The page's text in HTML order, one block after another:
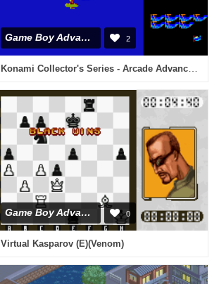
Game Boy Advance 2
Game Boy Advance 0
Virtual Kasparov (E)(Venom)